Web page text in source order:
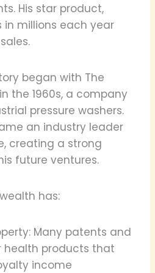
His star product,
in millions each year
began with The
the 1960s, a company
pressure washers.
an industry leader
creating a strong
future ventures.
has:
Many patents and
health products that
income